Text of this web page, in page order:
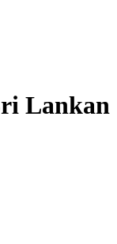
Lankan